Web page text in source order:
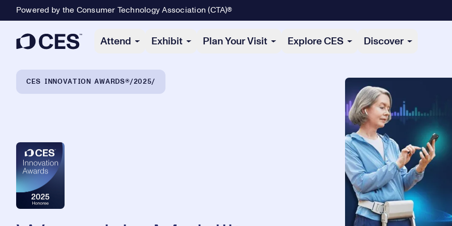
Powered by the Consumer Technology Association (CTA)®
Attend Exhibit Plan Your Visit Explore CES Discover
CES INNOVATION AWARDS® 2025